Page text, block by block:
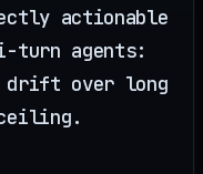
actionable
turn agents:
drift over long